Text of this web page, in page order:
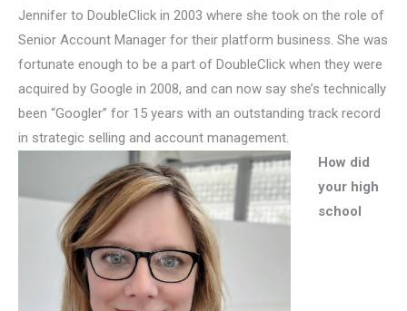
Jennifer to DoubleClick in 2003 where she took on the role of
Senior Account Manager for their platform business. She was
fortunate enough to be a part of DoubleClick when they were
acquired by Google in 2008, and can now say she’s technically
been “Googler” for 15 years with an outstanding track record
in strategic selling and account management.
How did
your high
school